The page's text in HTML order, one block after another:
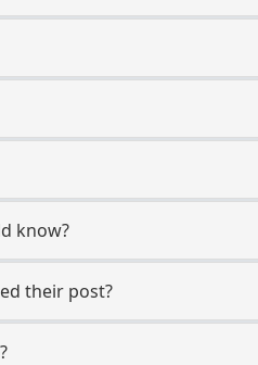
know?
their post?